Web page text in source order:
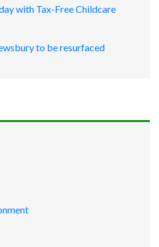
with Tax-Free Childcare
to be resurfaced